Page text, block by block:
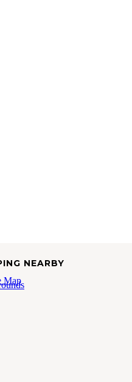
NEARBY
Map